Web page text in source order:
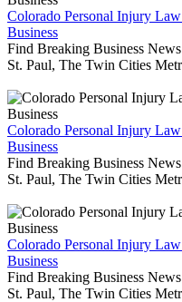
Colorado Personal Injury
Business
Find Breaking Business
St. Paul, The Twin Cities
Colorado Personal Injury
Business
Find Breaking Business
St. Paul, The Twin Cities
Colorado Personal Injury
Business
Find Breaking Business
St. Paul, The Twin Cities